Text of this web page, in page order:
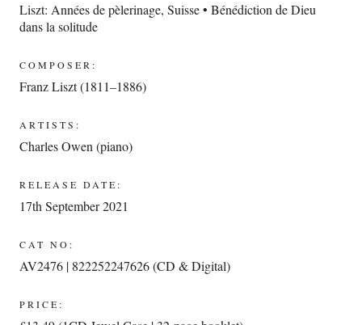
Liszt: Années de pèlerinage, Suisse • Bénédiction de Dieu
dans la solitude
COMPOSER:
Franz Liszt (1811–1886)
ARTISTS:
Charles Owen (piano)
RELEASE DATE:
17th September 2021
CAT NO:
AV2476 | 822252247626 (CD & Digital)
PRICE: